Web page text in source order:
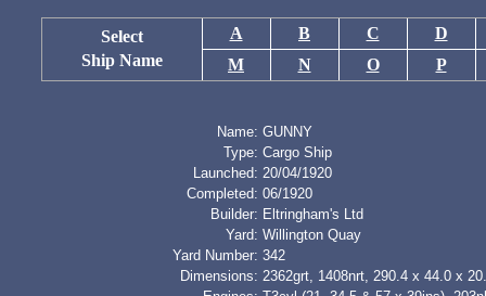
Select
Ship Name
A B C
D
M
N O P
Name: GUNNY
Type: Cargo Ship
Launched: 20/04/1920
Completed: 06/1920
Builder: Eltringham's Ltd
Yard: Willington Quay
Yard Number: 342
Dimensions: 2362grt, 1408nrt, 290.4 x 44.0 x